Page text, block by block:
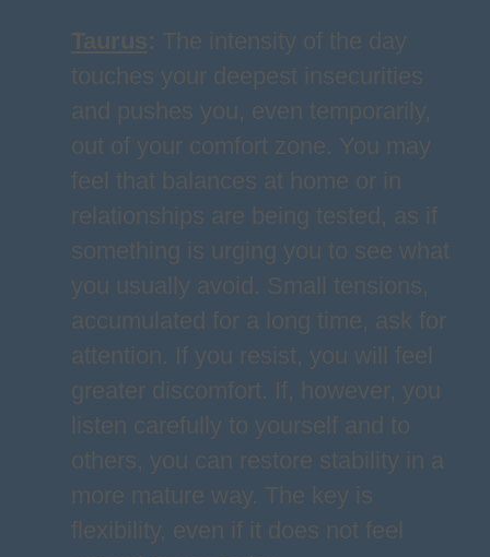
Taurus: The intensity of the day
touches your deepest insecurities
and pushes you, even temporarily,
out of your comfort zone. You may
feel that balances at home or in
relationships are being tested, as if
something is urging you to see what
you usually avoid. Small tensions,
accumulated for a long time, ask for
attention. If you resist, you will feel
greater discomfort. If, however, you
listen carefully to yourself and to
others, you can restore stability in a
more mature way. The key is
flexibility, even if it does not feel